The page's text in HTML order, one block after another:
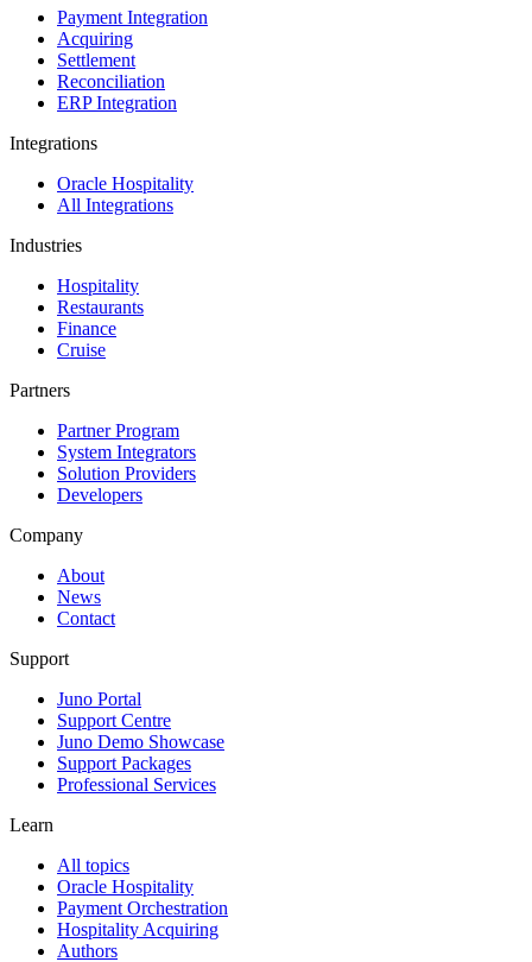
Payment Integration
Acquiring
Settlement
Reconciliation
ERP Integration
Integrations
Oracle Hospitality
All Integrations
Industries
Hospitality
Restaurants
Finance
Cruise
Partners
Partner Program
System Integrators
Solution Providers
Developers
Company
About
News
Contact
Support
Juno Portal
Support Centre
Juno Demo Showcase
Support Packages
Professional Services
Learn
All topics
Oracle Hospitality
Payment Orchestration
Hospitality Acquiring
Authors